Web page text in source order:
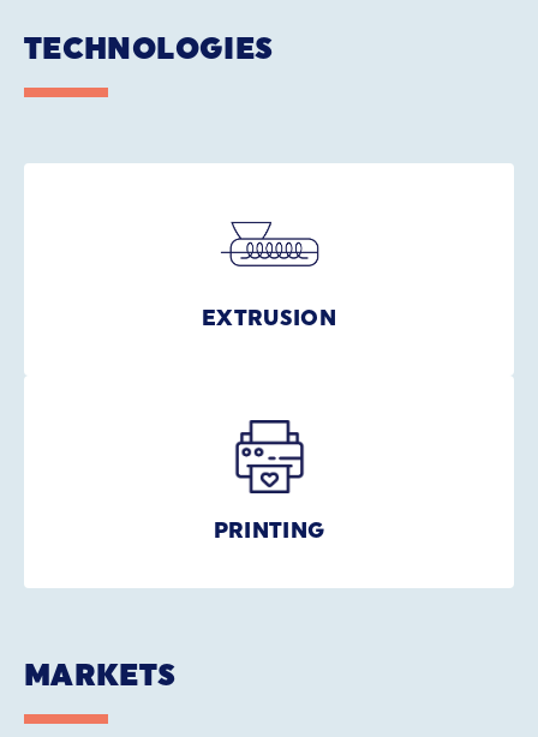
TECHNOLOGIES
EXTRUSION
PRINTING
MARKETS